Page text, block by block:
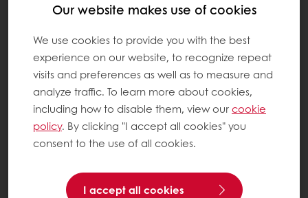
Our website makes use of cookies
We use cookies to provide you with the best
experience on our website, to recognize repeat
visits and preferences as well as to measure and
analyze traffic. To learn more about cookies,
including how to disable them, view ourcookie
policy. By clicking "I accept all cookies" you
consent to the use of all cookies.
I accept all cookies